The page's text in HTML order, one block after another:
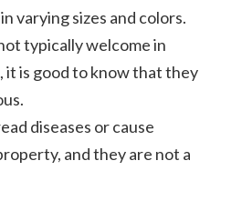
varying sizes and colors.
typically welcome in
it is good to know that they
diseases or cause
and they are not a